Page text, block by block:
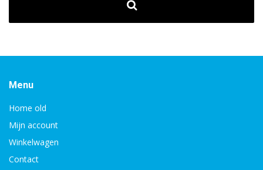
Menu
Home old
Mijn account
Winkelwagen
Contact